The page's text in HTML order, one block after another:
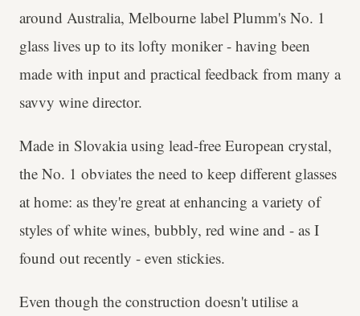
around Australia, Melbourne label Plumm's No. 1
glass lives up to its lofty moniker - having been
made with input and practical feedback from many a
savvy wine director.
Made in Slovakia using lead-free European crystal,
the No. 1 obviates the need to keep different glasses
at home: as they're great at enhancing a variety of
styles of white wines, bubbly, red wine and - as I
found out recently - even stickies.
Even though the construction doesn't utilise a